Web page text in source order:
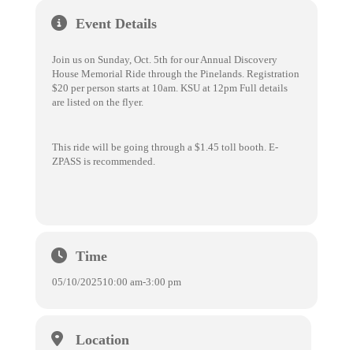
Event Details
Join us on Sunday, Oct. 5th for our Annual Discovery
House Memorial Ride through the Pinelands. Registration
$20 per person starts at 10am. KSU at 12pm Full details
are listed on the flyer.
This ride will be going through a $1.45 toll booth. E-
ZPASS is recommended.
Time
05/10/202510:00 am-3:00 pm
Location